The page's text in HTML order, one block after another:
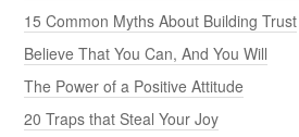
15 Common Myths About Building Trust
Believe That You Can, And You Will
The Power of a Positive Attitude
20 Traps that Steal Your Joy